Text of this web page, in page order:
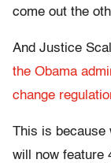
come out the
And Justice
the Obama
change
This is because
will now feature